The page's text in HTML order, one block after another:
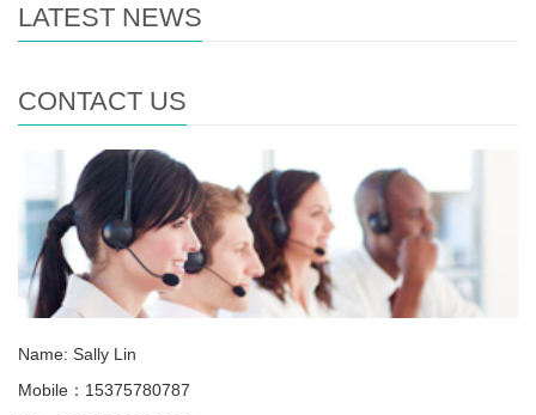
LATEST NEWS
CONTACT US
Name: Sally Lin
Mobile：15375780787